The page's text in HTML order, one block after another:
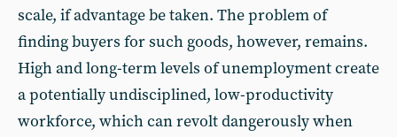
scale, if advantage be taken. The problem of
finding buyers for such goods, however, remains.
High and long-term levels of unemployment create
a potentially undisciplined, low-productivity
workforce, which can revolt dangerously when